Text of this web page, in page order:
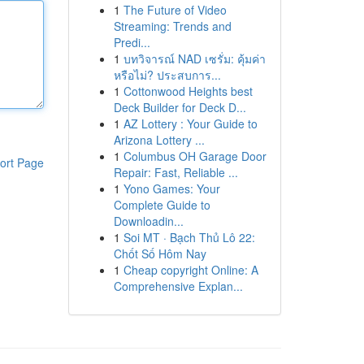
Page
1 The Future of Video
Streaming: Trends and
Predi...
1 บทวิจารณ์ NAD เซรั่ม: คุ้มค่า
หรือไม่? ประสบการ...
1 Cottonwood Heights best
Deck Builder for Deck D...
1 AZ Lottery : Your Guide to
Arizona Lottery ...
1 Columbus OH Garage Door
Repair: Fast, Reliable ...
1 Yono Games: Your
Complete Guide to
Downloadin...
1 Soi MT · Bạch Thủ Lô 22:
Chốt Số Hôm Nay
1 Cheap copyright Online: A
Comprehensive Explan...